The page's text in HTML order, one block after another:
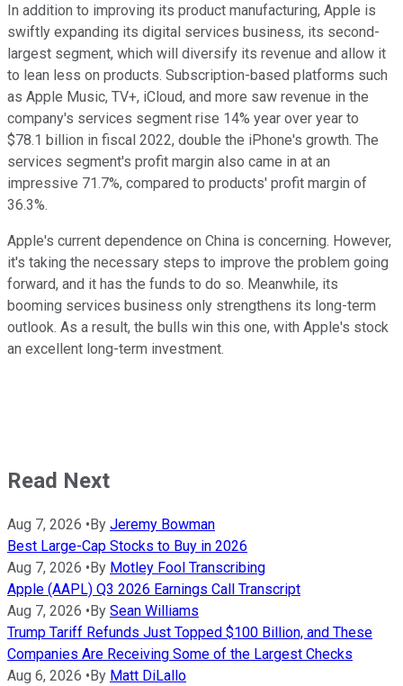
In addition to improving its product manufacturing, Apple is
swiftly expanding its digital services business, its second-
largest segment, which will diversify its revenue and allow it
to lean less on products. Subscription-based platforms such
as Apple Music, TV+, iCloud, and more saw revenue in the
company's services segment rise 14% year over year to
$78.1 billion in fiscal 2022, double the iPhone's growth. The
services segment's profit margin also came in at an
impressive 71.7%, compared to products' profit margin of
36.3%.
Apple's current dependence on China is concerning. However,
it's taking the necessary steps to improve the problem going
forward, and it has the funds to do so. Meanwhile, its
booming services business only strengthens its long-term
outlook. As a result, the bulls win this one, with Apple's stock
an excellent long-term investment.
Read Next
Aug 7, 2026 • By Jeremy Bowman
Best Large-Cap Stocks to Buy in 2026
Aug 7, 2026 • By Motley Fool Transcribing
Apple (AAPL) Q3 2026 Earnings Call Transcript
Aug 7, 2026 • By Sean Williams
Trump Tariff Refunds Just Topped $100 Billion, and These
Companies Are Receiving Some of the Largest Checks
Aug 6, 2026 • By Matt DiLallo